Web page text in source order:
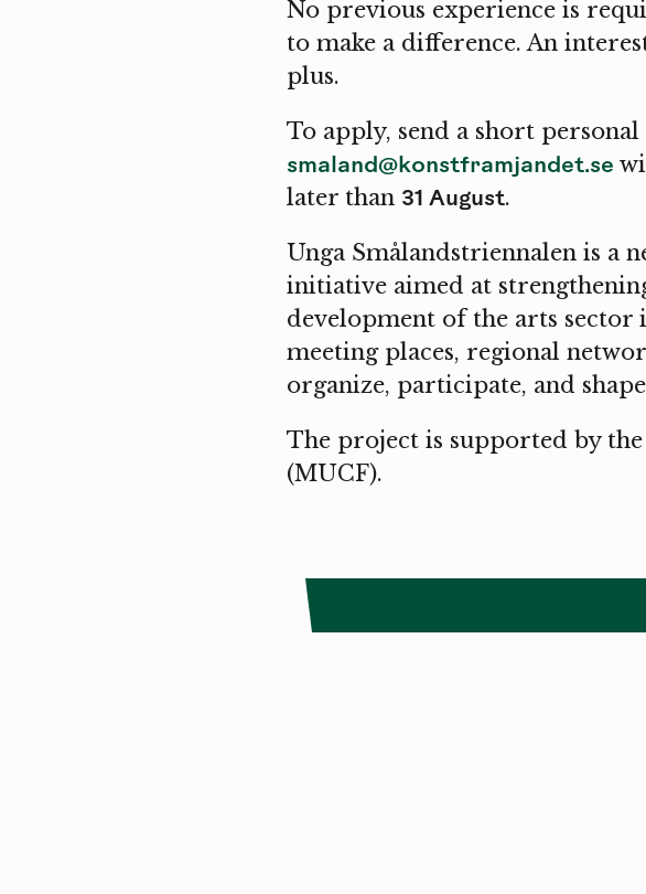
No previous experience is
to make a difference. An
plus.
To apply, send a short
smaland@konstframjandet.se
later than 31 August.
Unga Smålandstriennalen is a
initiative aimed at
development of the arts sector
meeting places, regional
organize, participate, and
The project is supported by
(MUCF).